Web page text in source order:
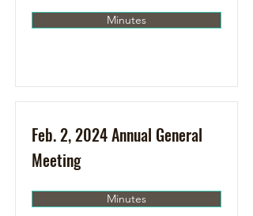
Minutes
Feb. 2, 2024 Annual General
Meeting
Minutes